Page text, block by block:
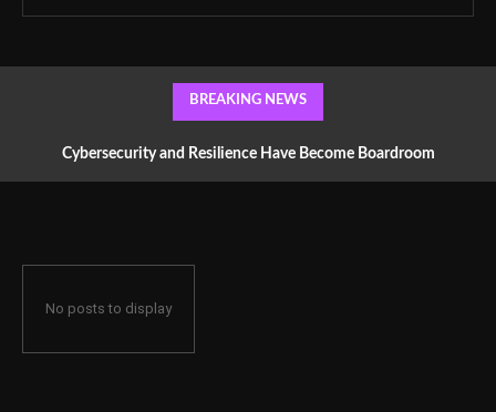
BREAKING NEWS
Cybersecurity and Resilience Have Become Boardroom
No posts to display